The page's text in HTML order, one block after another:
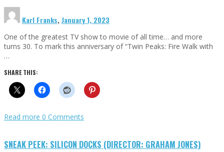
Karl Franks,January 1, 2023
One of the greatest TV show to movie of all time… and more
turns 30. To mark this anniversary of “Twin Peaks: Fire Walk with
…
SHARE THIS:
Read more 0 Comments
SNEAK PEEK: SILICON DOCKS (DIRECTOR: GRAHAM JONES)